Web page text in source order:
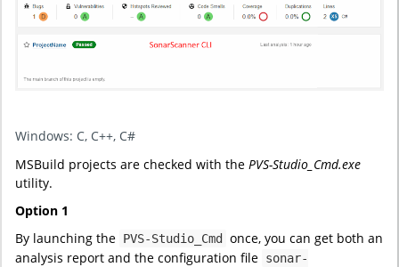
Windows: C, C++, C#
MSBuild projects are checked with the PVS-Studio_Cmd.exe
utility.
Option 1
By launching the PVS-Studio_Cmd
once, you can get both an
analysis report and the configuration file sonar-